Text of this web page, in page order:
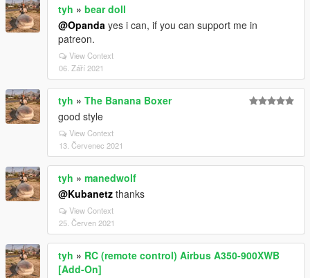
tyh » bear doll
@Opanda yes i can, if you can support me in
patreon.
View Context
06. Září 2021
tyh » The Banana Boxer
good style
View Context
13. Červenec 2021
tyh » manedwolf
@Kubanetz thanks
View Context
25. Červen 2021
tyh » RC (remote control) Airbus A350-900XWB
[Add-On]